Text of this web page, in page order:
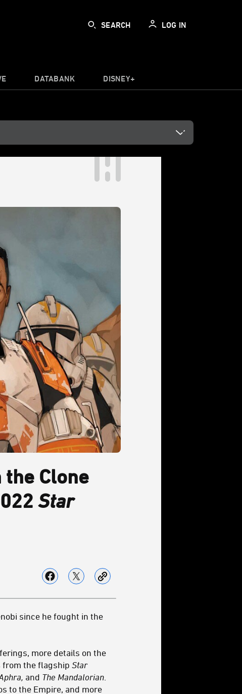
SEARCH LOG IN
DATABANK DISNEY+
the Clone
Star
since he fought in the
more details on the
from the flagship Star
and The Mandalorian
to the Empire, and more